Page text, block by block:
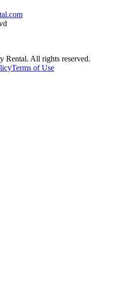
Rental. All rights reserved.
Terms of Use